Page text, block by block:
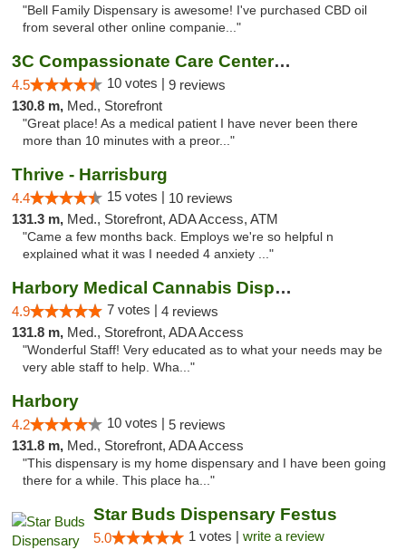
"Bell Family Dispensary is awesome! I've purchased CBD oil
from several other online companie..."
3C Compassionate Care Centers - Joliet
4.5 10 votes | 9 reviews
130.8 m, Med., Storefront
"Great place! As a medical patient I have never been there
more than 10 minutes with a preor..."
Thrive - Harrisburg
4.4 15 votes | 10 reviews
131.3 m, Med., Storefront, ADA Access, ATM
"Came a few months back. Employs we're so helpful n
explained what it was I needed 4 anxiety ..."
Harbory Medical Cannabis Dispensary
4.9 7 votes | 4 reviews
131.8 m, Med., Storefront, ADA Access
"Wonderful Staff! Very educated as to what your needs may be
very able staff to help. Wha..."
Harbory
4.2 10 votes | 5 reviews
131.8 m, Med., Storefront, ADA Access
"This dispensary is my home dispensary and I have been going
there for a while. This place ha..."
Star Buds Dispensary Festus
5.0 1 votes | write a review